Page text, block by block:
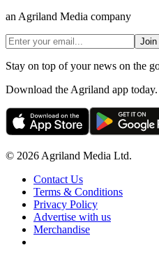
an Agriland Media company
Join
Stay on top of your news on the
Download the Agriland app today.
© 2026 Agriland Media Ltd.
Contact Us
Terms & Conditions
Privacy Policy
Advertise with us
Merchandise